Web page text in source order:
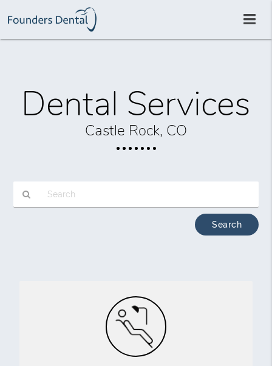
Dental Services
Castle Rock, CO